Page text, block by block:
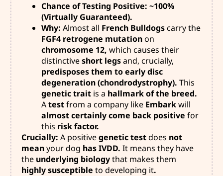
Chance of Testing Positive: ~100%
(Virtually Guaranteed).
Why: Almost all French Bulldogscarry the
FGF4 retrogene mutationon
chromosome 12, which causes their
distinctiveshort legsand, crucially,
predisposes them to early disc
degeneration (chondrodystrophy). This
genetic trait is a hallmark of the breed.
Atestfrom a company like Embarkwill
almost certainly come back positive for
this risk factor.
Crucially: A positivegenetic testdoes not
meanyour dog has IVDD. It means they have
the underlying biologythat makes them
highly susceptible to developing it.